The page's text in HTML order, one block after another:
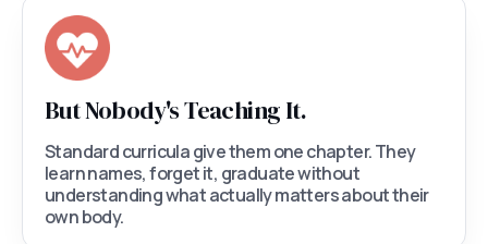
But Nobody's Teaching It.
Standard curricula give them one chapter. They
learn names, forget it, graduate without
understanding what actually matters about their
own body.